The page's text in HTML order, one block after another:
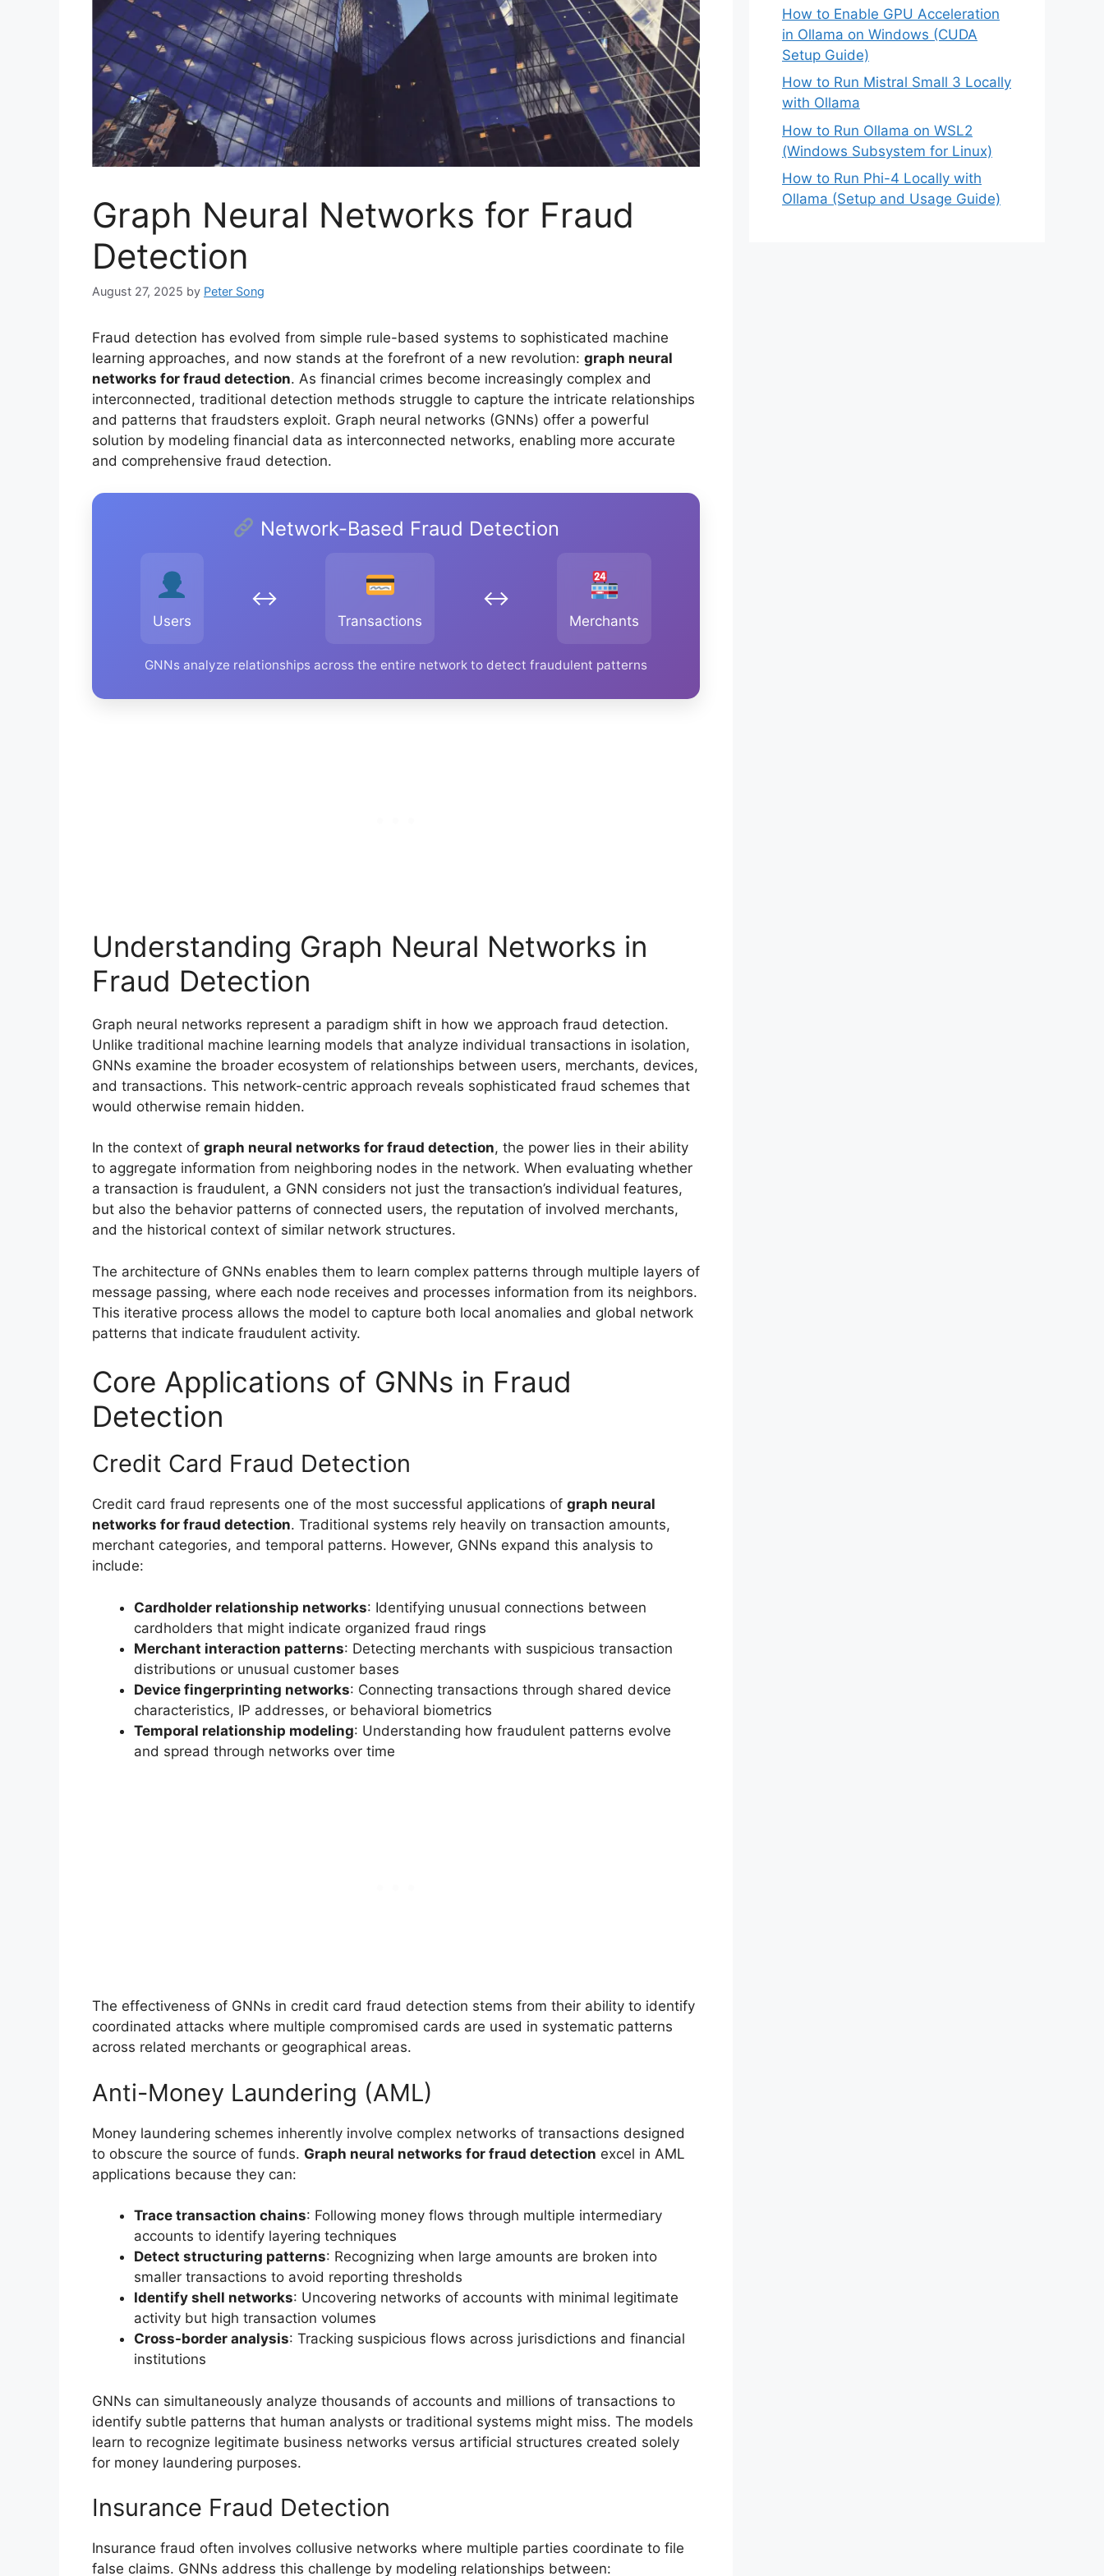
Graph Neural Networks for Fraud
Detection
August 27, 2025 by Peter Song
Fraud detection has evolved from simple rule-based systems to sophisticated machine
learning approaches, and now stands at the forefront of a new revolution: graph neural
networks for fraud detection. As financial crimes become increasingly complex and
interconnected, traditional detection methods struggle to capture the intricate relationships
and patterns that fraudsters exploit. Graph neural networks (GNNs) offer a powerful
solution by modeling financial data as interconnected networks, enabling more accurate
and comprehensive fraud detection.
Network-Based Fraud Detection
Users
↔️
Transactions
↔️
Merchants
GNNs analyze relationships across the entire network to detect fraudulent patterns
Understanding Graph Neural Networks in
Fraud Detection
Graph neural networks represent a paradigm shift in how we approach fraud detection.
Unlike traditional machine learning models that analyze individual transactions in isolation,
GNNs examine the broader ecosystem of relationships between users, merchants, devices,
and transactions. This network-centric approach reveals sophisticated fraud schemes that
would otherwise remain hidden.
In the context of graph neural networks for fraud detection, the power lies in their ability
to aggregate information from neighboring nodes in the network. When evaluating whether
a transaction is fraudulent, a GNN considers not just the transaction’s individual features,
but also the behavior patterns of connected users, the reputation of involved merchants,
and the historical context of similar network structures.
The architecture of GNNs enables them to learn complex patterns through multiple layers of
message passing, where each node receives and processes information from its neighbors.
This iterative process allows the model to capture both local anomalies and global network
patterns that indicate fraudulent activity.
Core Applications of GNNs in Fraud
Detection
Credit Card Fraud Detection
Credit card fraud represents one of the most successful applications of graph neural
networks for fraud detection. Traditional systems rely heavily on transaction amounts,
merchant categories, and temporal patterns. However, GNNs expand this analysis to
include:
Cardholder relationship networks: Identifying unusual connections between
cardholders that might indicate organized fraud rings
Merchant interaction patterns: Detecting merchants with suspicious transaction
distributions or unusual customer bases
Device fingerprinting networks: Connecting transactions through shared device
characteristics, IP addresses, or behavioral biometrics
Temporal relationship modeling: Understanding how fraudulent patterns evolve
and spread through networks over time
The effectiveness of GNNs in credit card fraud detection stems from their ability to identify
coordinated attacks where multiple compromised cards are used in systematic patterns
across related merchants or geographical areas.
Anti-Money Laundering (AML)
Money laundering schemes inherently involve complex networks of transactions designed
to obscure the source of funds. Graph neural networks for fraud detection excel in AML
applications because they can:
Trace transaction chains: Following money flows through multiple intermediary
accounts to identify layering techniques
Detect structuring patterns: Recognizing when large amounts are broken into
smaller transactions to avoid reporting thresholds
Identify shell networks: Uncovering networks of accounts with minimal legitimate
activity but high transaction volumes
Cross-border analysis: Tracking suspicious flows across jurisdictions and financial
institutions
GNNs can simultaneously analyze thousands of accounts and millions of transactions to
identify subtle patterns that human analysts or traditional systems might miss. The models
learn to recognize legitimate business networks versus artificial structures created solely
for money laundering purposes.
Insurance Fraud Detection
Insurance fraud often involves collusive networks where multiple parties coordinate to file
false claims. GNNs address this challenge by modeling relationships between:
How to Enable GPU Acceleration
in Ollama on Windows (CUDA
Setup Guide)
How to Run Mistral Small 3 Locally
with Ollama
How to Run Ollama on WSL2
(Windows Subsystem for Linux)
How to Run Phi-4 Locally with
Ollama (Setup and Usage Guide)